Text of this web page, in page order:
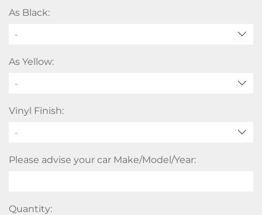
As Black:
-
As Yellow:
-
Vinyl Finish:
Please advise your car Make/Model/Year:
Quantity: